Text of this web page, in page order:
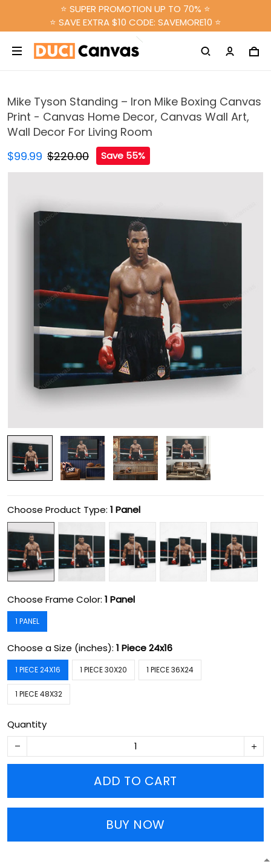
⭐ SUPER PROMOTION UP TO 70% ⭐
⭐ SAVE EXTRA $10 CODE: SAVEMORE10 ⭐
Mike Tyson Standing – Iron Mike Boxing Canvas
Print - Canvas Home Decor, Canvas Wall Art,
Wall Decor For Living Room
$99.99 $220.00 Save 55%
Choose Product Type: 1 Panel
Choose Frame Color: 1 Panel
1 PANEL
Choose a Size (inches): 1 Piece 24x16
1 PIECE 24X16 1 PIECE 30X20 1 PIECE 36X24
1 PIECE 48X32
Quantity
ADD TO CART
BUY NOW